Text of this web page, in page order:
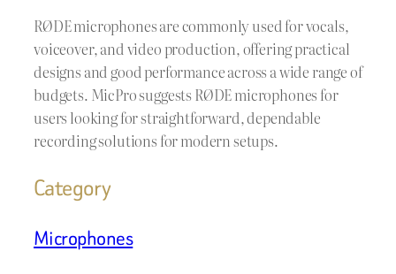
RØDE microphones are commonly used for vocals,
voiceover, and video production, offering practical
designs and good performance across a wide range of
budgets. MicPro suggests RØDE microphones for
users looking for straightforward, dependable
recording solutions for modern setups.
Category
Microphones